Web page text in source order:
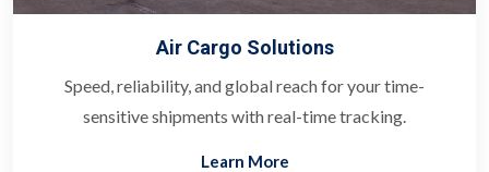
Air Cargo Solutions
Speed, reliability, and global reach for your time-
sensitive shipments with real-time tracking.
Learn More